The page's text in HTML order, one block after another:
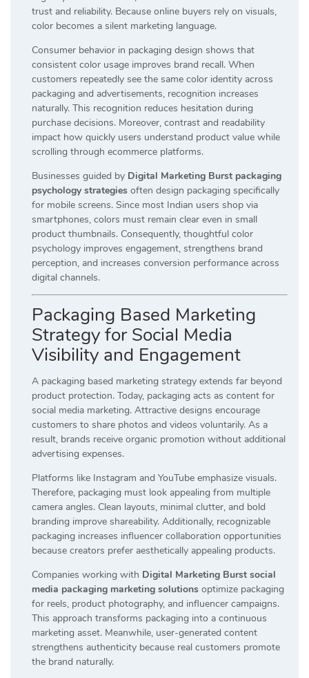
trust and reliability. Because online buyers rely on visuals,
color becomes a silent marketing language.
Consumer behavior in packaging design shows that
consistent color usage improves brand recall. When
customers repeatedly see the same color identity across
packaging and advertisements, recognition increases
naturally. This recognition reduces hesitation during
purchase decisions. Moreover, contrast and readability
impact how quickly users understand product value while
scrolling through ecommerce platforms.
Businesses guided by Digital Marketing Burst packaging
psychology strategies often design packaging specifically
for mobile screens. Since most Indian users shop via
smartphones, colors must remain clear even in small
product thumbnails. Consequently, thoughtful color
psychology improves engagement, strengthens brand
perception, and increases conversion performance across
digital channels.
Packaging Based Marketing
Strategy for Social Media
Visibility and Engagement
A packaging based marketing strategy extends far beyond
product protection. Today, packaging acts as content for
social media marketing. Attractive designs encourage
customers to share photos and videos voluntarily. As a
result, brands receive organic promotion without additional
advertising expenses.
Platforms like Instagram and YouTube emphasize visuals.
Therefore, packaging must look appealing from multiple
camera angles. Clean layouts, minimal clutter, and bold
branding improve shareability. Additionally, recognizable
packaging increases influencer collaboration opportunities
because creators prefer aesthetically appealing products.
Companies working with Digital Marketing Burst social
media packaging marketing solutions optimize packaging
for reels, product photography, and influencer campaigns.
This approach transforms packaging into a continuous
marketing asset. Meanwhile, user-generated content
strengthens authenticity because real customers promote
the brand naturally.